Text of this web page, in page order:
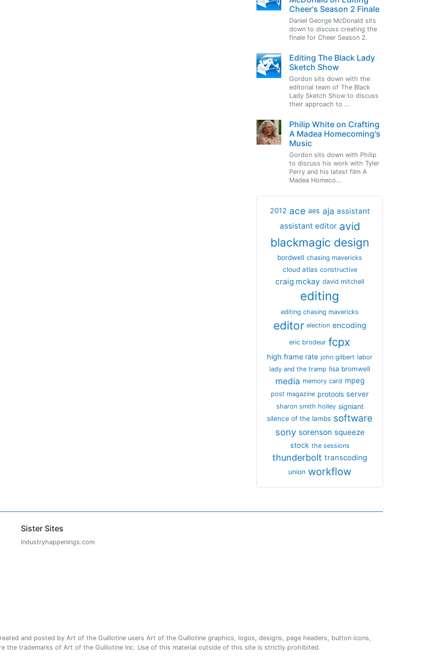
Cheer's Season 2 Finale
Daniel George McDonald sits
down to discuss creating the
finale for Cheer Season 2.
Editing The Black Lady
Sketch Show
Gordon sits down with the
editorial team of The Black
Lady Sketch Show to discuss
their approach to ...
Philip White on Crafting
A Madea Homecoming's
Music
Gordon sits down with Philip
to discuss his work with Tyler
Perry and his latest film A
Madea Homeco...
2012 ace aes aja assistant
assistant editor avid
blackmagic design
bordwell chasing mavericks
cloud atlas constructive
craig mckay david mitchell
editing
editing chasing mavericks
editor election encoding
eric brodeur fcpx
high frame rate john gilbert labor
lady and the tramp lisa bromwell
media memory card mpeg
post magazine protools server
sharon smith holley signiant
silence of the lambs software
sony sorenson squeeze
stock the sessions
thunderbolt transcoding
union workflow
Sister Sites
Industryhappenings.com
and posted by Art of the Guillotine users Art of the Guillotine graphics, logos, designs, page headers, button icons,
the trademarks of Art of the Guillotine Inc. Use of this material outside of this site is strictly prohibited.